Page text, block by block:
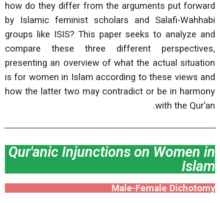
how do they differ from the arguments put forward
by Islamic feminist scholars and Salafi-Wahhabi
groups like ISIS? This paper seeks to analyze and
compare these three different perspectives,
presenting an overview of what the actual situation
is for women in Islam according to these views and
how the latter two may contradict or be in harmony
with the Qur’an.
Qur'anic Injunctions on Women in
Islam
Male-Female Dichotomy